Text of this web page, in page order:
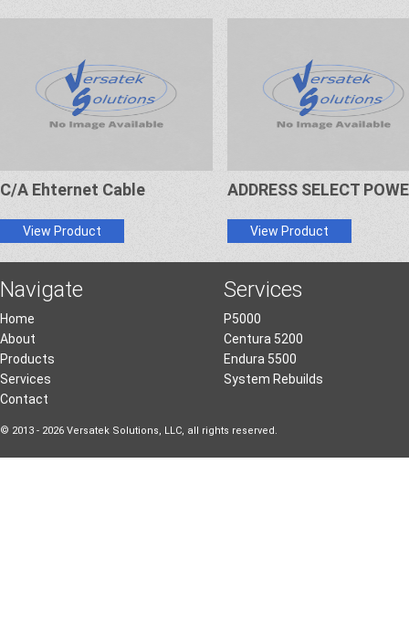
C/A Ehternet Cable
View Product
ADDRESS SELECT
View Product
Navigate
Home
About
Products
Services
Contact
Services
P5000
Centura 5200
Endura 5500
System Rebuilds
© 2013 - 2026 Versatek Solutions, LLC, all rights reserved.